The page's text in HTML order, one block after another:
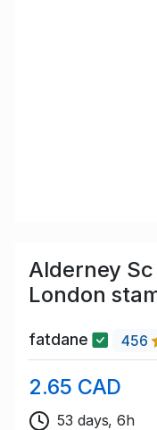
Alderney Sc
London
fatdane 456
2.65 CAD
53 days, 6h